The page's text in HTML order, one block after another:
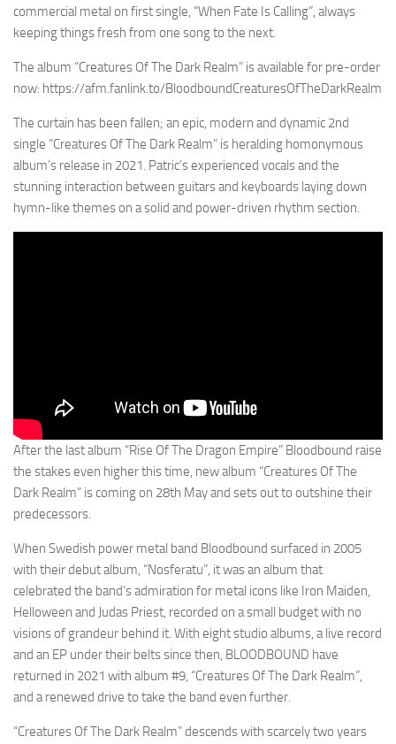
commercial metal on first single, “When Fate Is Calling”, always
keeping things fresh from one song to the next.
The album “Creatures Of The Dark Realm” is available for pre-order
now: https://afm.fanlink.to/BloodboundCreaturesOfTheDarkRealm
The curtain has been fallen; an epic, modern and dynamic 2nd
single “Creatures Of The Dark Realm” is heralding homonymous
album’s release in 2021. Patric’s experienced vocals and the
stunning interaction between guitars and keyboards laying down
hymn-like themes on a solid and power-driven rhythm section.
After the last album “Rise Of The Dragon Empire” Bloodbound raise
the stakes even higher this time, new album “Creatures Of The
Dark Realm” is coming on 28th May and sets out to outshine their
predecessors.
When Swedish power metal band Bloodbound surfaced in 2005
with their debut album, “Nosferatu”, it was an album that
celebrated the band’s admiration for metal icons like Iron Maiden,
Helloween and Judas Priest, recorded on a small budget with no
visions of grandeur behind it. With eight studio albums, a live record
and an EP under their belts since then, BLOODBOUND have
returned in 2021 with album #9, “Creatures Of The Dark Realm”,
and a renewed drive to take the band even further.
“Creatures Of The Dark Realm” descends with scarcely two years